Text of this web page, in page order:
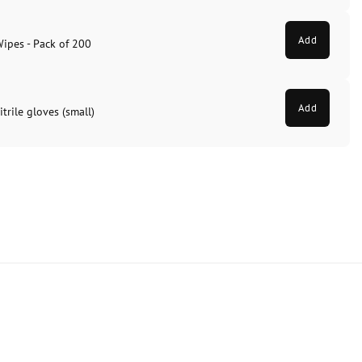
- Pack of 200 Add
gloves (small) Add